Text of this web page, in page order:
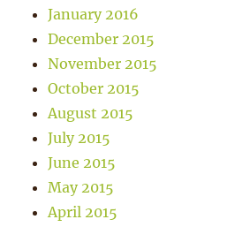
January 2016
December 2015
November 2015
October 2015
August 2015
July 2015
June 2015
May 2015
April 2015